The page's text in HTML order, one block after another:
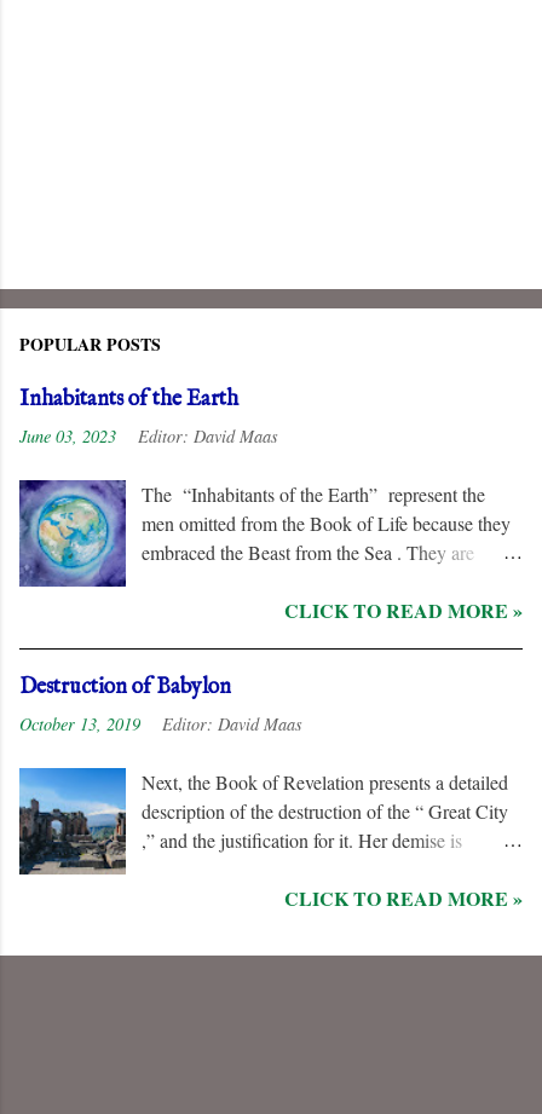
POPULAR POSTS
Inhabitants of the Earth
June 03, 2023 Editor:David Maas
The “Inhabitants of the Earth” represent the
men omitted from the Book of Life because they
embraced the Beast from the Sea . They are
his followers, even rejoicing and exchanging gifts
Earth ,” they are irredeemable, and therefore their
names are excluded from the “ Book of Life .”
CLICK TO READ MORE »
Destruction of Babylon
October 13, 2019 Editor:David Maas
Next, the Book of Revelation presents a detailed
description of the destruction of the “ Great City
,” and the justification for it. Her demise is
who are allied with the “ Beast from the Sea .”
her utterly with fire ” for her dominance of world
CLICK TO READ MORE »